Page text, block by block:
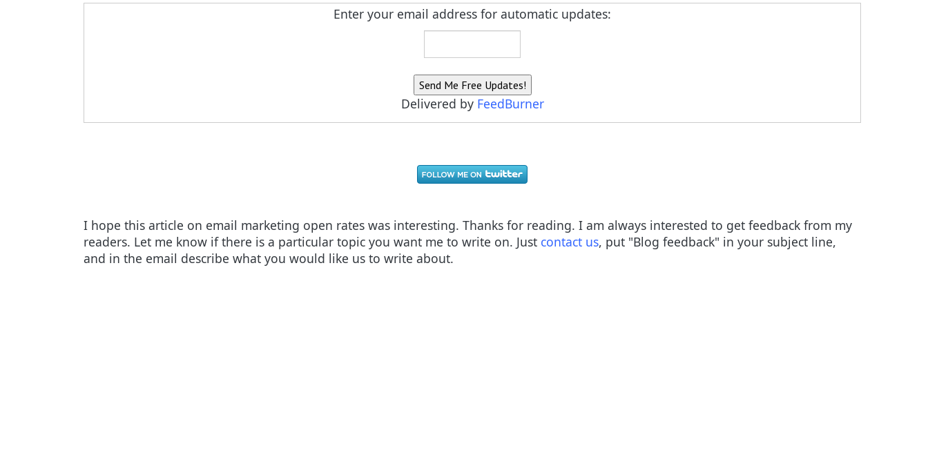
Enter your email address for automatic updates:
Delivered by FeedBurner
I hope this article on email marketing open rates was interesting. Thanks for reading. I am always interested to get feedback from my
readers. Let me know if there is a particular topic you want me to write on. Just contact us, put "Blog feedback" in your subject line,
and in the email describe what you would like us to write about.